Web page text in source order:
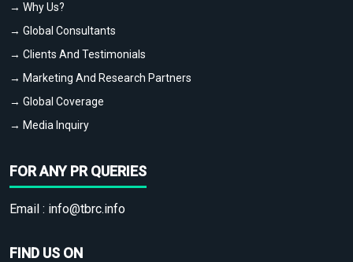
→ Why Us?
→ Global Consultants
→ Clients And Testimonials
→ Marketing And Research Partners
→ Global Coverage
→ Media Inquiry
FOR ANY PR QUERIES
Email : info@tbrc.info
FIND US ON